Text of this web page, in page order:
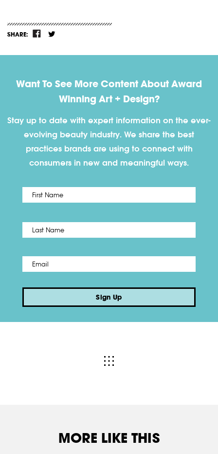
SHARE:
Want To See More Content About Award
Winning Art + Design?
Stay up to date with expert information on the ever-
evolving beauty industry. We share the best
practices brands are using to connect with
consumers in new and meaningful ways.
Name *
Email *
Sign Up
MORE LIKE THIS